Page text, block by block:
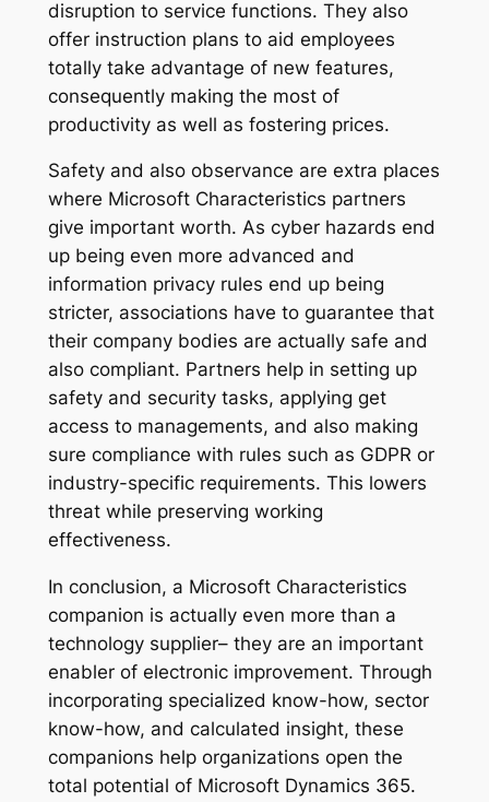
disruption to service functions. They also
offer instruction plans to aid employees
totally take advantage of new features,
consequently making the most of
productivity as well as fostering prices.
Safety and also observance are extra places
where Microsoft Characteristics partners
give important worth. As cyber hazards end
up being even more advanced and
information privacy rules end up being
stricter, associations have to guarantee that
their company bodies are actually safe and
also compliant. Partners help in setting up
safety and security tasks, applying get
access to managements, and also making
sure compliance with rules such as GDPR or
industry-specific requirements. This lowers
threat while preserving working
effectiveness.
In conclusion, a Microsoft Characteristics
companion is actually even more than a
technology supplier– they are an important
enabler of electronic improvement. Through
incorporating specialized know-how, sector
know-how, and calculated insight, these
companions help organizations open the
total potential of Microsoft Dynamics 365.